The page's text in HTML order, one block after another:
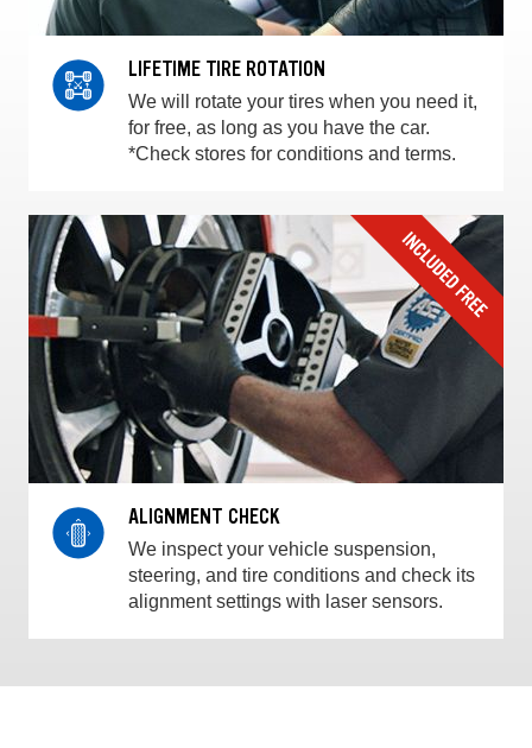
LIFETIME TIRE ROTATION
We will rotate your tires when you need it,
for free, as long as you have the car.
*Check stores for conditions and terms.
ALIGNMENT CHECK
We inspect your vehicle suspension,
steering, and tire conditions and check its
alignment settings with laser sensors.